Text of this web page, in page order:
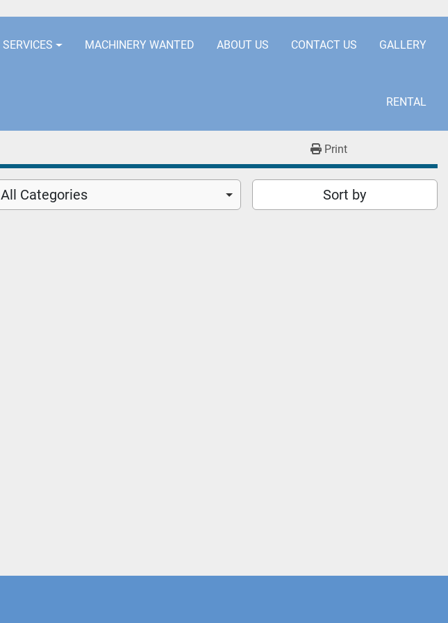
SERVICES MACHINERY WANTED ABOUT US CONTACT US GALLERY
RENTAL
Print
All Categories Sort by